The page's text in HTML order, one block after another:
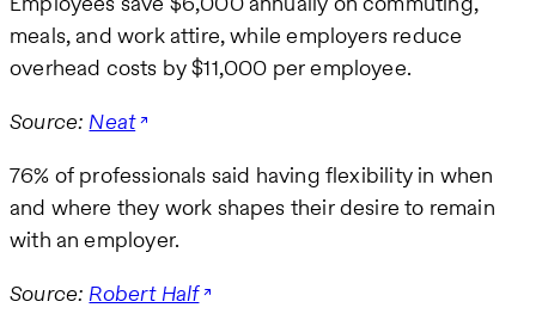
meals, and work attire, while employers reduce
overhead costs by $11,000 per employee.
Source: Neat
76% of professionals said having flexibility in when
and where they work shapes their desire to remain
with an employer.
Source: Robert Half